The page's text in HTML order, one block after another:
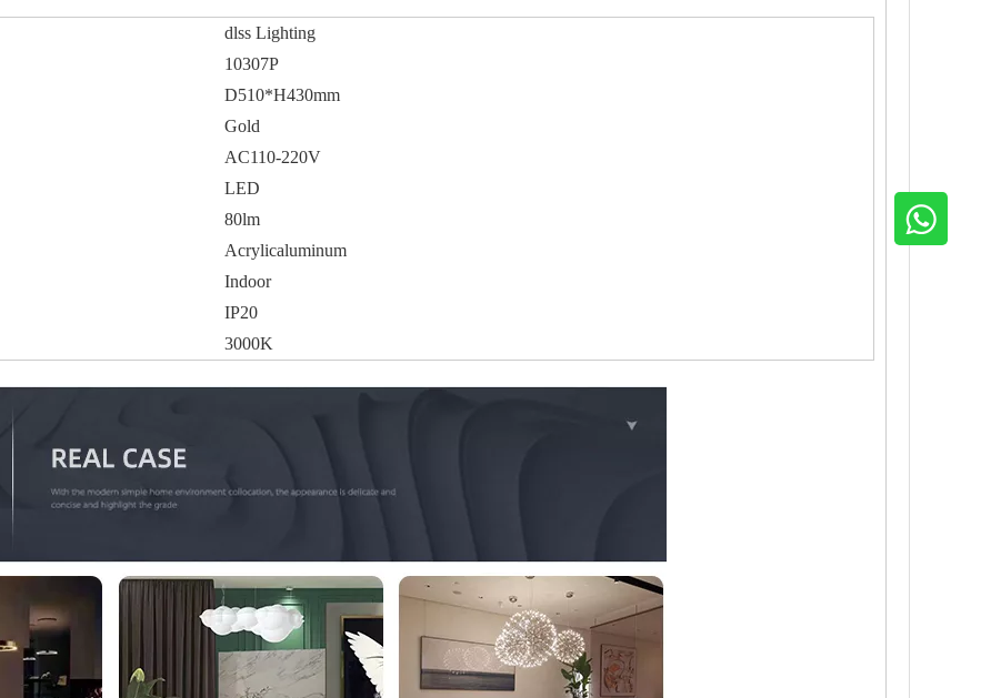
dlss Lighting
10307P
D510*H430mm
Gold
AC110-220V
LED
80lm
Acrylicaluminum
Indoor
IP20
3000K